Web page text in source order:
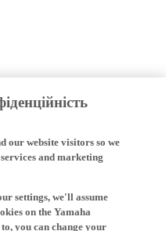
our website visitors so we
and marketing
settings, we'll assume
on the Yamaha
you can change your